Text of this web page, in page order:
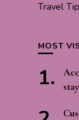
Travel
MOST